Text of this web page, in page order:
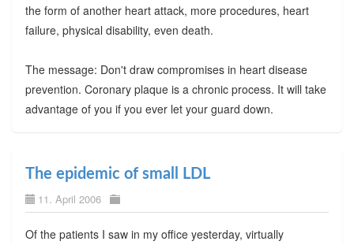
the form of another heart attack, more procedures, heart
failure, physical disability, even death.
The message: Don't draw compromises in heart disease
prevention. Coronary plaque is a chronic process. It will take
advantage of you if you ever let your guard down.
The epidemic of small LDL
11. April 2006
Of the patients I saw in my office yesterday, virtually